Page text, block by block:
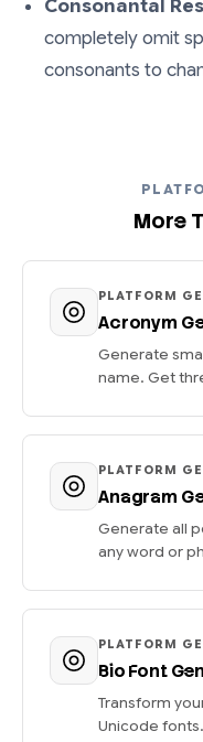
Consonantal
completely omit
consonants to
More
PLATFORM
Acronym
Generate
name. Get
PLATFORM
Anagram
Generate all
any word or
PLATFORM
Bio Font
Transform
Unicode